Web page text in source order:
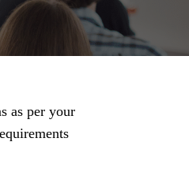
as per your